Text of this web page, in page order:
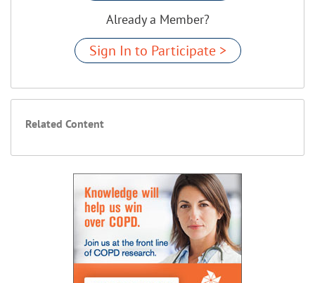
Already a Member?
Sign In to Participate >
Related Content